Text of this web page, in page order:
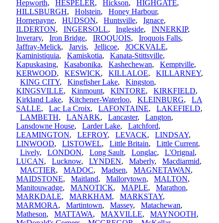
Hepworth, HESPELER, Hickson, HIGHGATE,
HILLSBURGH, Holstein, Honey Harbour,
Hornepayne, HUDSON, Huntsville, Ignace,
ILDERTON, INGERSOLL, Ingleside, INNERKIP,
Inverary, Iron Bridge, IROQUOIS, Iroquois Falls,
Jaffray-Melick, Jarvis, Jellicoe, JOCKVALE,
Kaministiquia, Kamiskotia, Kanata-Stittsville,
Kapuskasing, Kasabonika, Kashechewan, Kemptville,
KERWOOD, KESWICK, KILLALOE, KILLARNEY,
KING CITY, Kingfisher Lake, Kingston,
KINGSVILLE, Kinmount, KINTORE, KIRKFIELD,
Kirkland Lake, Kitchener-Waterloo, KLEINBURG, LA
SALLE, Lac La Croix, LAFONTAINE, LAKEFIELD,
LAMBETH, LANARK, Lancaster, Langton,
Lansdowne House, Larder Lake, Latchford,
LEAMINGTON, LEFROY, LEVACK, LINDSAY,
LINWOOD, LISTOWEL, Little Britain, Little Current,
Lively, LONDON, Long Sault, Longlac, L'Orignal,
LUCAN, Lucknow, LYNDEN, Maberly, Macdiarmid,
MACTIER, MADOC, Madsen, MAGNETAWAN,
MAIDSTONE, Maitland, Mallorytown, MALTON,
Manitouwadge, MANOTICK, MAPLE, Marathon,
MARKDALE, MARKHAM, MARKSTAY,
MARMORA, Martintown, Massey, Matachewan,
Matheson, MATTAWA, MAXVILLE, MAYNOOTH,